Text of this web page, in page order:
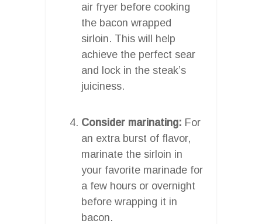
air fryer before cooking
the bacon wrapped
sirloin. This will help
achieve the perfect sear
and lock in the steak’s
juiciness.
Consider marinating: For
an extra burst of flavor,
marinate the sirloin in
your favorite marinade for
a few hours or overnight
before wrapping it in
bacon.